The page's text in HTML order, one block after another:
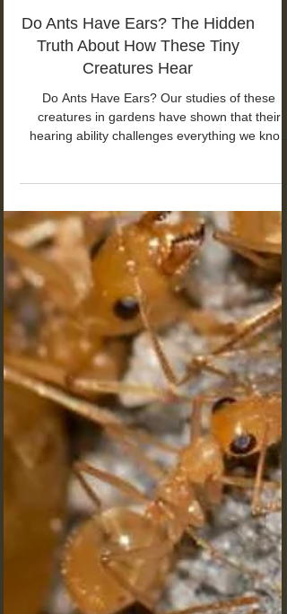
Do Ants Have Ears? The Hidden
Truth About How These Tiny
Creatures Hear
hearing ability challenges everything we know
about sound perception.